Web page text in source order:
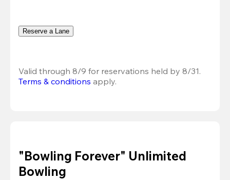
Reserve a Lane
Valid through 8/9 for reservations held by 8/31.
Terms & conditions apply.
"Bowling Forever" Unlimited
Bowling